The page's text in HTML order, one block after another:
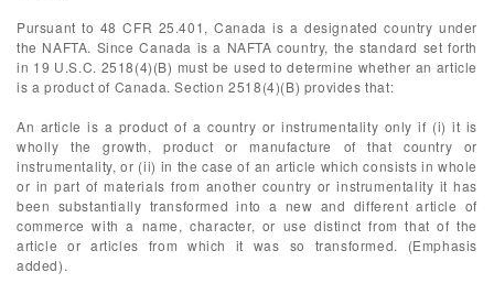
Pursuant to 48 CFR 25.401, Canada is a designated country under
the NAFTA. Since Canada is a NAFTA country, the standard set forth
in 19 U.S.C. 2518(4)(B) must be used to determine whether an article
is a product of Canada. Section 2518(4)(B) provides that:
An article is a product of a country or instrumentality only if (i) it is
wholly the growth, product or manufacture of that country or
instrumentality, or (ii) in the case of an article which consists in whole
or in part of materials from another country or instrumentality it has
been substantially transformed into a new and different article of
commerce with a name, character, or use distinct from that of the
article or articles from which it was so transformed. (Emphasis
added).